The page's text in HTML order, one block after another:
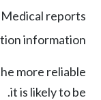
Medical reports
information
more reliable
it is likely to be.